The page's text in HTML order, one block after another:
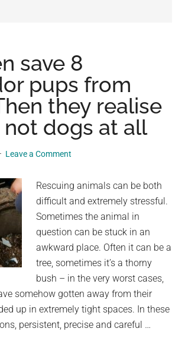
save 8
pups from
they realise
not dogs at all
Leave a Comment
Rescuing animals can be both
difficult and extremely stressful.
Sometimes the animal in
question can be stuck in an
awkward place. Often it can be a
tree, sometimes it’s a thorny
bush – in the very worst cases,
somehow gotten away from their
up in extremely tight spaces. In these
persistent, precise and careful …